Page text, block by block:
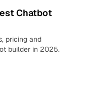
Chatbot
pricing and
builder in 2025.